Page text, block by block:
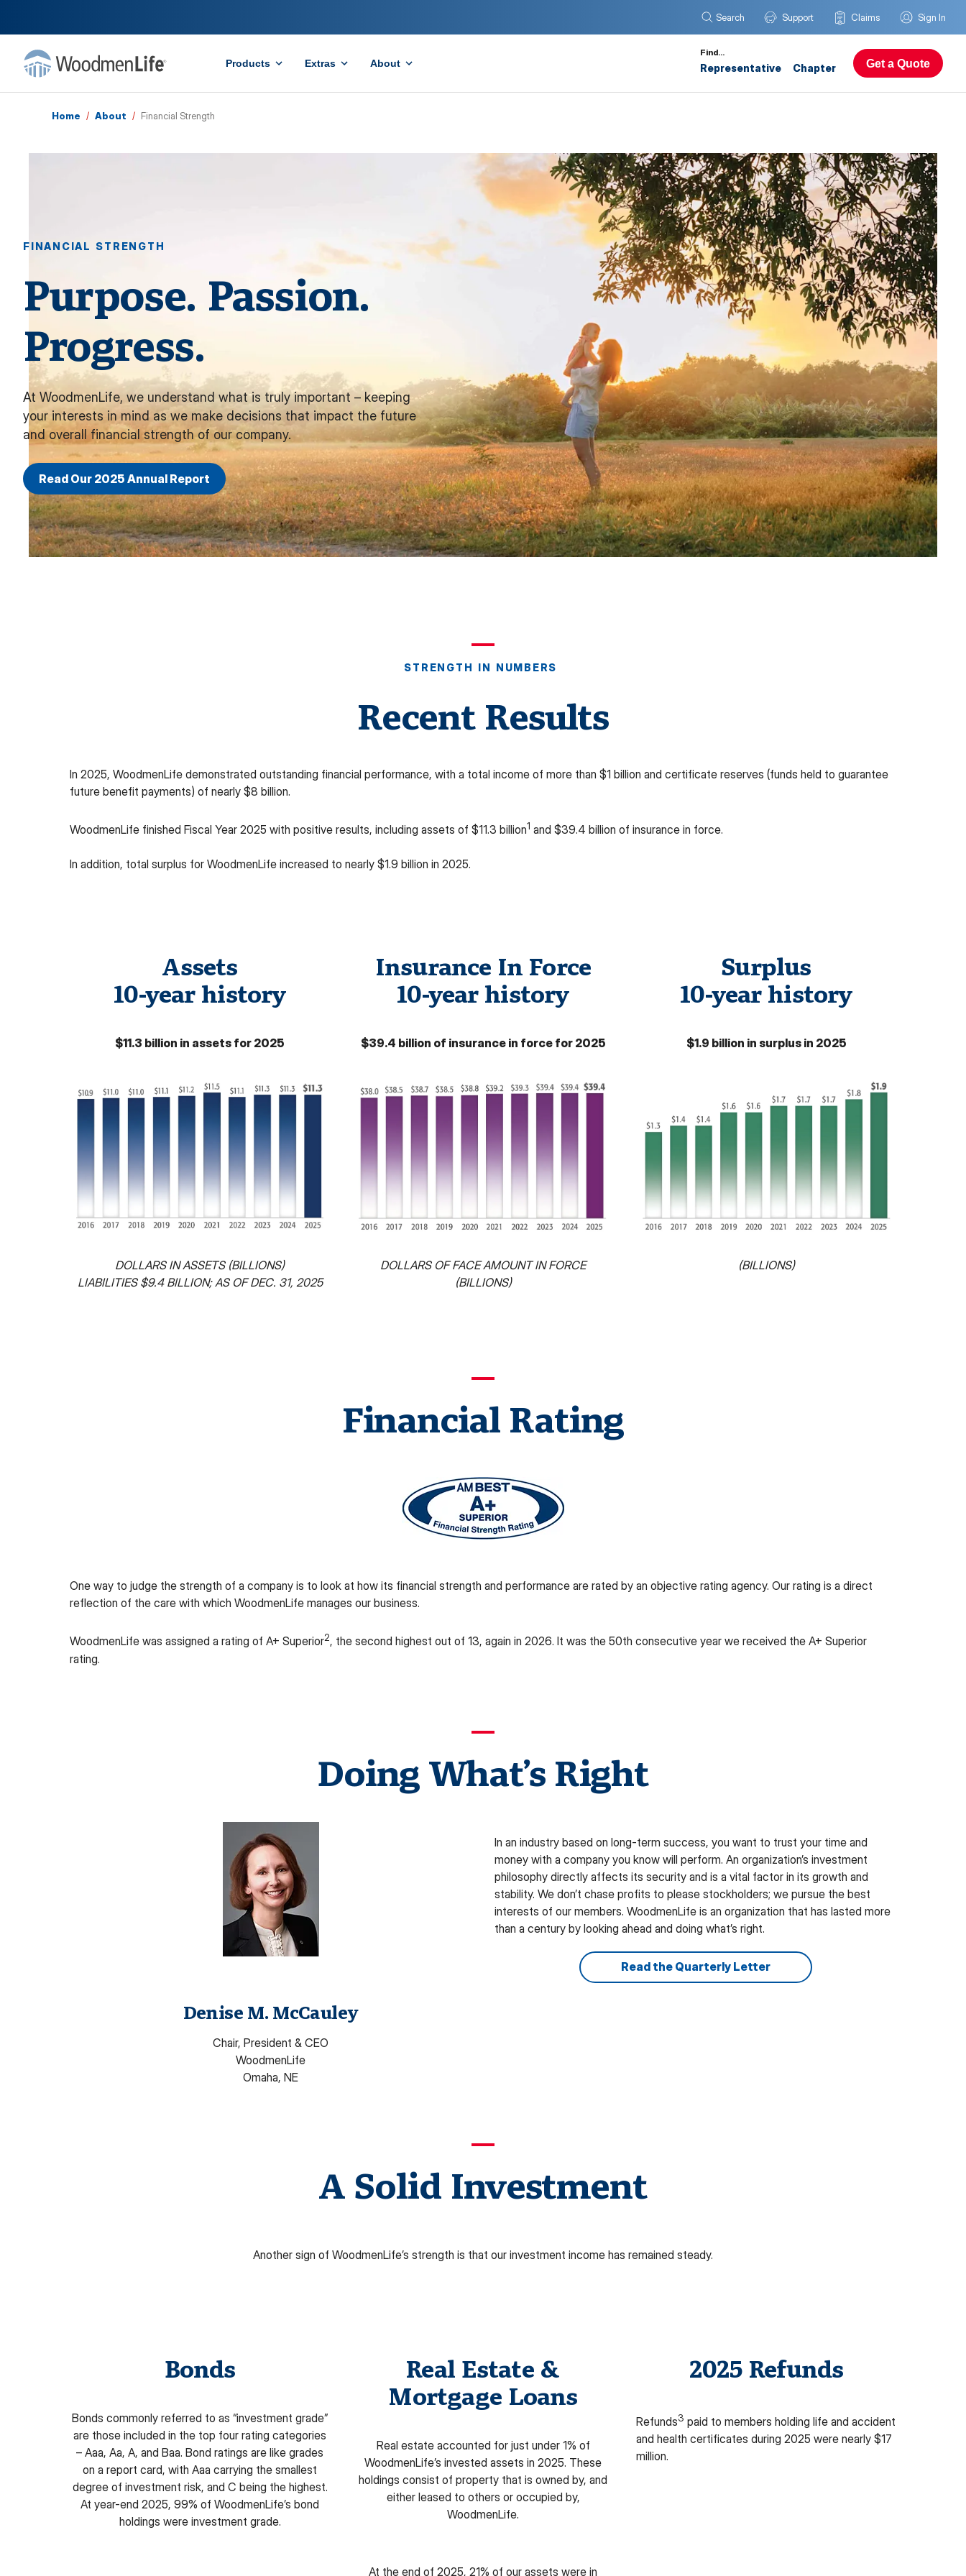
Search Support Claims Sign In
Products Extras About
Find…
Representative Chapter Get a Quote
Home / About / Financial Strength
FINANCIAL STRENGTH
Purpose. Passion.
Progress.
At WoodmenLife, we understand what is truly important – keeping
your interests in mind as we make decisions that impact the future
and overall financial strength of our company.
Read Our 2025 Annual Report
STRENGTH IN NUMBERS
Recent Results
In 2025, WoodmenLife demonstrated outstanding financial performance, with a total income of more than $1 billion and certificate reserves (funds held to guarantee
future benefit payments) of nearly $8 billion.
WoodmenLife finished Fiscal Year 2025 with positive results, including assets of $11.3 billion1 and $39.4 billion of insurance in force.
In addition, total surplus for WoodmenLife increased to nearly $1.9 billion in 2025.
Assets
10-year history
$11.3 billion in assets for 2025
DOLLARS IN ASSETS (BILLIONS)
LIABILITIES $9.4 BILLION; AS OF DEC. 31, 2025
Insurance In Force
10-year history
$39.4 billion of insurance in force for 2025
DOLLARS OF FACE AMOUNT IN FORCE
(BILLIONS)
Surplus
10-year history
$1.9 billion in surplus in 2025
(BILLIONS)
Financial Rating
One way to judge the strength of a company is to look at how its financial strength and performance are rated by an objective rating agency. Our rating is a direct
reflection of the care with which WoodmenLife manages our business.
WoodmenLife was assigned a rating of A+ Superior2, the second highest out of 13, again in 2026. It was the 50th consecutive year we received the A+ Superior
rating.
Doing What’s Right
Denise M. McCauley
Chair, President & CEO
WoodmenLife
Omaha, NE
In an industry based on long-term success, you want to trust your time and
money with a company you know will perform. An organization’s investment
philosophy directly affects its security and is a vital factor in its growth and
stability. We don’t chase profits to please stockholders; we pursue the best
interests of our members. WoodmenLife is an organization that has lasted more
than a century by looking ahead and doing what’s right.
Read the Quarterly Letter
A Solid Investment
Another sign of WoodmenLife’s strength is that our investment income has remained steady.
Bonds
Bonds commonly referred to as “investment grade”
are those included in the top four rating categories
– Aaa, Aa, A, and Baa. Bond ratings are like grades
on a report card, with Aaa carrying the smallest
degree of investment risk, and C being the highest.
At year-end 2025, 99% of WoodmenLife’s bond
holdings were investment grade.
Real Estate &
Mortgage Loans
Real estate accounted for just under 1% of
WoodmenLife’s invested assets in 2025. These
holdings consist of property that is owned by, and
either leased to others or occupied by,
WoodmenLife.
At the end of 2025, 21% of our assets were in
2025 Refunds
Refunds3 paid to members holding life and accident
and health certificates during 2025 were nearly $17
million.